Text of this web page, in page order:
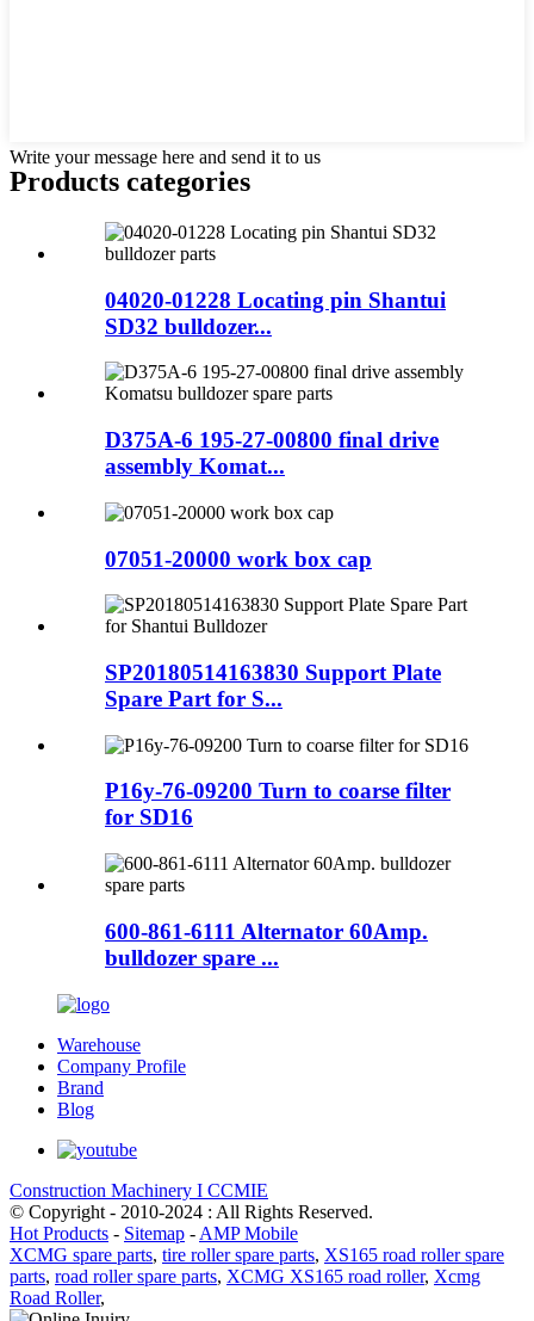
Write your message here and send it to us
Products categories
04020-01228 Locating pin Shantui
SD32 bulldozer...
D375A-6 195-27-00800 final drive
assembly Komat...
07051-20000 work box cap
SP20180514163830 Support Plate
Spare Part for S...
P16y-76-09200 Turn to coarse filter
for SD16
600-861-6111 Alternator 60Amp.
bulldozer spare ...
Warehouse
Company Profile
Brand
Blog
Construction Machinery I CCMIE
© Copyright - 2010-2024 : All Rights Reserved.
Hot Products - Sitemap - AMP Mobile
XCMG spare parts, tire roller spare parts, XS165 road roller spare
parts, road roller spare parts, XCMG XS165 road roller, Xcmg
Road Roller,